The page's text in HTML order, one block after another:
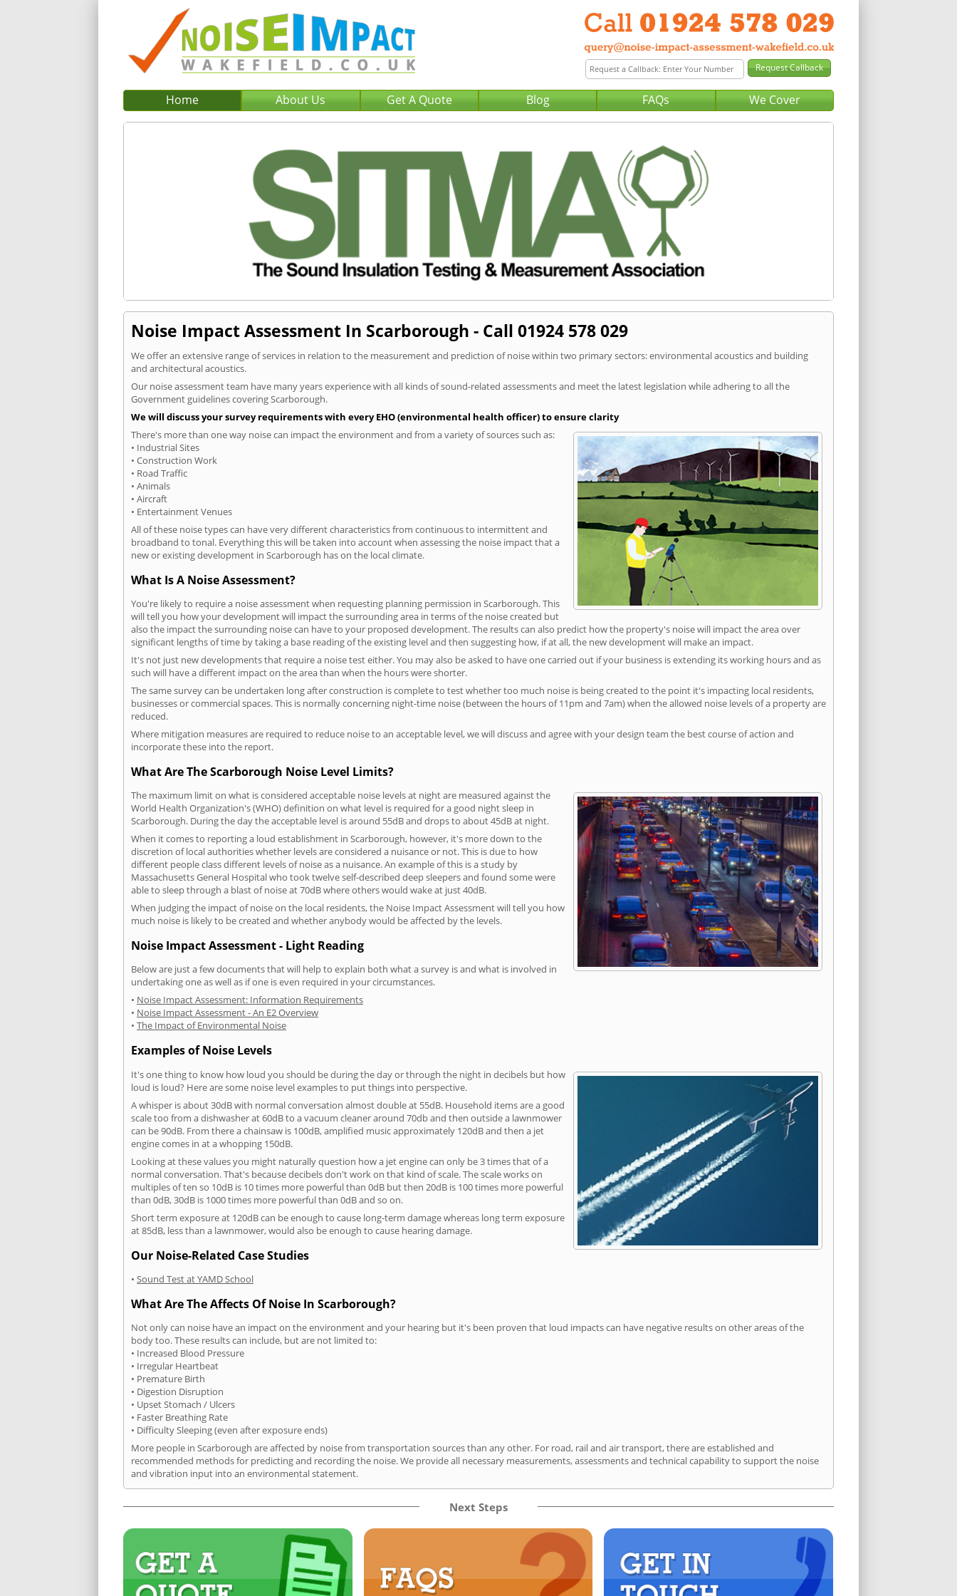
Home About Us Get A Quote Blog FAQs We Cover
Noise Impact Assessment In Scarborough - Call 01924 578 029
We offer an extensive range of services in relation to the measurement and prediction of noise within two primary sectors: environmental acoustics and building
and architectural acoustics.
Our noise assessment team have many years experience with all kinds of sound-related assessments and meet the latest legislation while adhering to all the
Government guidelines covering Scarborough.
We will discuss your survey requirements with every EHO (environmental health officer) to ensure clarity
There's more than one way noise can impact the environment and from a variety of sources such as:
• Industrial Sites
• Construction Work
• Road Traffic
• Animals
• Aircraft
• Entertainment Venues
All of these noise types can have very different characteristics from continuous to intermittent and
broadband to tonal. Everything this will be taken into account when assessing the noise impact that a
new or existing development in Scarborough has on the local climate.
What Is A Noise Assessment?
You're likely to require a noise assessment when requesting planning permission in Scarborough. This
will tell you how your development will impact the surrounding area in terms of the noise created but
also the impact the surrounding noise can have to your proposed development. The results can also predict how the property's noise will impact the area over
significant lengths of time by taking a base reading of the existing level and then suggesting how, if at all, the new development will make an impact.
It's not just new developments that require a noise test either. You may also be asked to have one carried out if your business is extending its working hours and as
such will have a different impact on the area than when the hours were shorter.
The same survey can be undertaken long after construction is complete to test whether too much noise is being created to the point it's impacting local residents,
businesses or commercial spaces. This is normally concerning night-time noise (between the hours of 11pm and 7am) when the allowed noise levels of a property are
reduced.
Where mitigation measures are required to reduce noise to an acceptable level, we will discuss and agree with your design team the best course of action and
incorporate these into the report.
What Are The Scarborough Noise Level Limits?
The maximum limit on what is considered acceptable noise levels at night are measured against the
World Health Organization's (WHO) definition on what level is required for a good night sleep in
Scarborough. During the day the acceptable level is around 55dB and drops to about 45dB at night.
When it comes to reporting a loud establishment in Scarborough, however, it's more down to the
discretion of local authorities whether levels are considered a nuisance or not. This is due to how
different people class different levels of noise as a nuisance. An example of this is a study by
Massachusetts General Hospital who took twelve self-described deep sleepers and found some were
able to sleep through a blast of noise at 70dB where others would wake at just 40dB.
When judging the impact of noise on the local residents, the Noise Impact Assessment will tell you how
much noise is likely to be created and whether anybody would be affected by the levels.
Noise Impact Assessment - Light Reading
Below are just a few documents that will help to explain both what a survey is and what is involved in
undertaking one as well as if one is even required in your circumstances.
• Noise Impact Assessment: Information Requirements
• Noise Impact Assessment - An E2 Overview
• The Impact of Environmental Noise
Examples of Noise Levels
It's one thing to know how loud you should be during the day or through the night in decibels but how
loud is loud? Here are some noise level examples to put things into perspective.
A whisper is about 30dB with normal conversation almost double at 55dB. Household items are a good
scale too from a dishwasher at 60dB to a vacuum cleaner around 70db and then outside a lawnmower
can be 90dB. From there a chainsaw is 100dB, amplified music approximately 120dB and then a jet
engine comes in at a whopping 150dB.
Looking at these values you might naturally question how a jet engine can only be 3 times that of a
normal conversation. That's because decibels don't work on that kind of scale. The scale works on
multiples of ten so 10dB is 10 times more powerful than 0dB but then 20dB is 100 times more powerful
than 0dB, 30dB is 1000 times more powerful than 0dB and so on.
Short term exposure at 120dB can be enough to cause long-term damage whereas long term exposure
at 85dB, less than a lawnmower, would also be enough to cause hearing damage.
Our Noise-Related Case Studies
• Sound Test at YAMD School
What Are The Affects Of Noise In Scarborough?
Not only can noise have an impact on the environment and your hearing but it's been proven that loud impacts can have negative results on other areas of the
body too. These results can include, but are not limited to:
• Increased Blood Pressure
• Irregular Heartbeat
• Premature Birth
• Digestion Disruption
• Upset Stomach / Ulcers
• Faster Breathing Rate
• Difficulty Sleeping (even after exposure ends)
More people in Scarborough are affected by noise from transportation sources than any other. For road, rail and air transport, there are established and
recommended methods for predicting and recording the noise. We provide all necessary measurements, assessments and technical capability to support the noise
and vibration input into an environmental statement.
Next Steps